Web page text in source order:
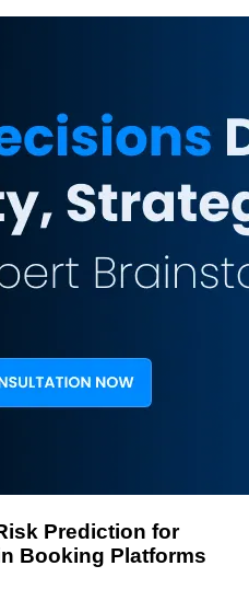
Prediction for
Booking Platforms